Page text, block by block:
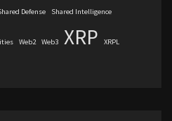
Defense Shared Intelligence
Web2 Web3 XRP XRPL